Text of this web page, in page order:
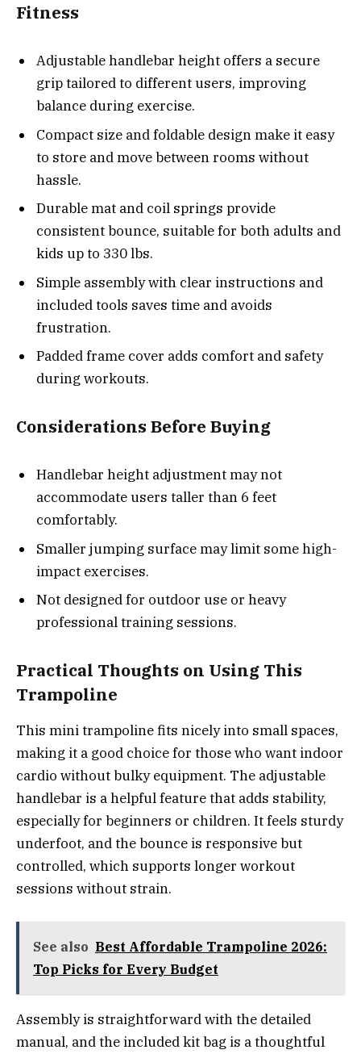
Fitness
Adjustable handlebar height offers a secure
grip tailored to different users, improving
balance during exercise.
Compact size and foldable design make it easy
to store and move between rooms without
hassle.
Durable mat and coil springs provide
consistent bounce, suitable for both adults and
kids up to 330 lbs.
Simple assembly with clear instructions and
included tools saves time and avoids
frustration.
Padded frame cover adds comfort and safety
during workouts.
Considerations Before Buying
Handlebar height adjustment may not
accommodate users taller than 6 feet
comfortably.
Smaller jumping surface may limit some high-
impact exercises.
Not designed for outdoor use or heavy
professional training sessions.
Practical Thoughts on Using This
Trampoline
This mini trampoline fits nicely into small spaces,
making it a good choice for those who want indoor
cardio without bulky equipment. The adjustable
handlebar is a helpful feature that adds stability,
especially for beginners or children. It feels sturdy
underfoot, and the bounce is responsive but
controlled, which supports longer workout
sessions without strain.
See also Best Affordable Trampoline 2026:
Top Picks for Every Budget
Assembly is straightforward with the detailed
manual, and the included kit bag is a thoughtful